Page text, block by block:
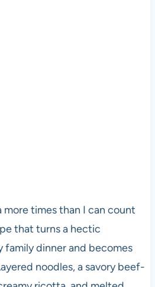
more times than I can count
that turns a hectic
dinner and becomes
noodles, a savory beef-